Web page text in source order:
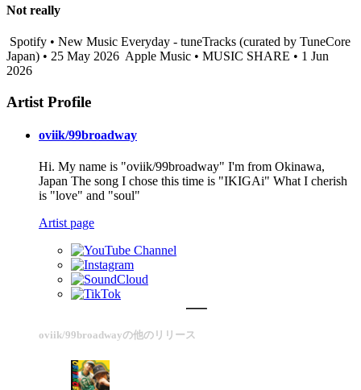
Not really
Spotify • New Music Everyday - tuneTracks (curated by TuneCore
Japan) • 25 May 2026 Apple Music • MUSIC SHARE • 1 Jun
2026
Artist Profile
oviik/99broadway
Hi. My name is "oviik/99broadway" I'm from Okinawa,
Japan The song I chose this time is "IKIGAi" What I cherish
is "love" and "soul"
Artist page
oviik/99broadwayの他のリリース